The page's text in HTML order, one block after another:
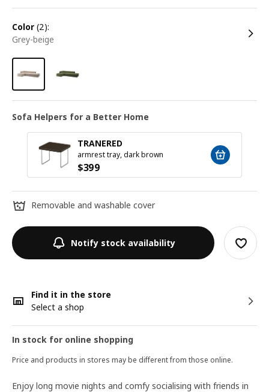
color (2):
grey-beige
Sofa Helpers for a Better Home
TRANERED
armrest tray, dark brown
$399
Removable and washable cover
Notify stock availability
Find it in the store
Select a shop
In stock for online shopping
Price and products in stores may be different from those online.
Enjoy long movie nights and comfy socialising with friends in